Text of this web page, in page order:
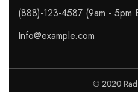
(888)-123-4587 (9am - 5pm
Info@example.com
© 2020